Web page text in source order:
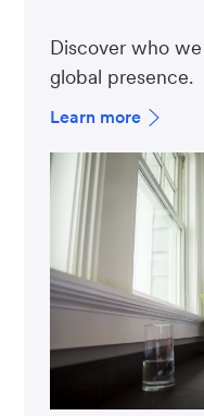
Discover who
global presence.
Learn more